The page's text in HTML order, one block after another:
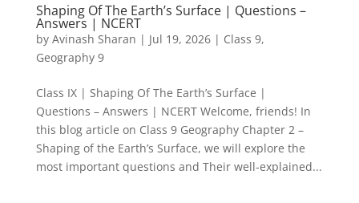
Shaping Of The Earth’s Surface | Questions –
Answers | NCERT
by Avinash Sharan | Jul 19, 2026| Class 9,
Geography 9
Class IX | Shaping Of The Earth’s Surface |
Questions – Answers | NCERT Welcome, friends! In
this blog article on Class 9 Geography Chapter 2 –
Shaping of the Earth’s Surface, we will explore the
most important questions and Their well-explained...